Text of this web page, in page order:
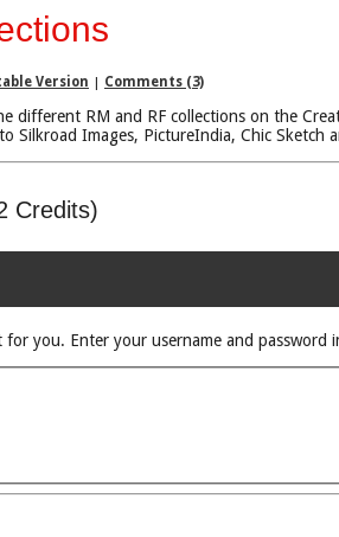
Version | Comments (3)
different RM and RF collections on the
Silkroad Images, PictureIndia, Chic Sketch
Credits)
for you. Enter your username and